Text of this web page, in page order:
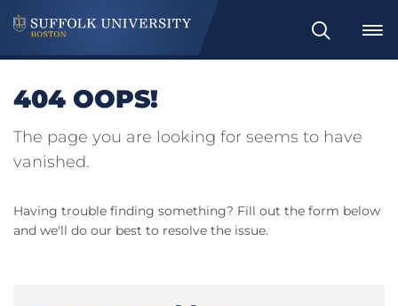
Search
404 OOPS!
The page you are looking for seems to have
vanished.
Having trouble finding something? Fill out the form below
and we'll do our best to resolve the issue.